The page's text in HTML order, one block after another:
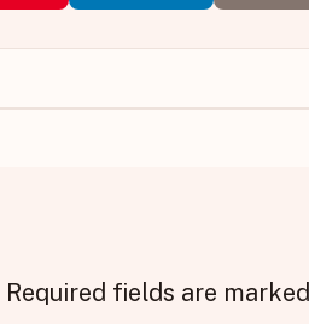
Required fields are marked